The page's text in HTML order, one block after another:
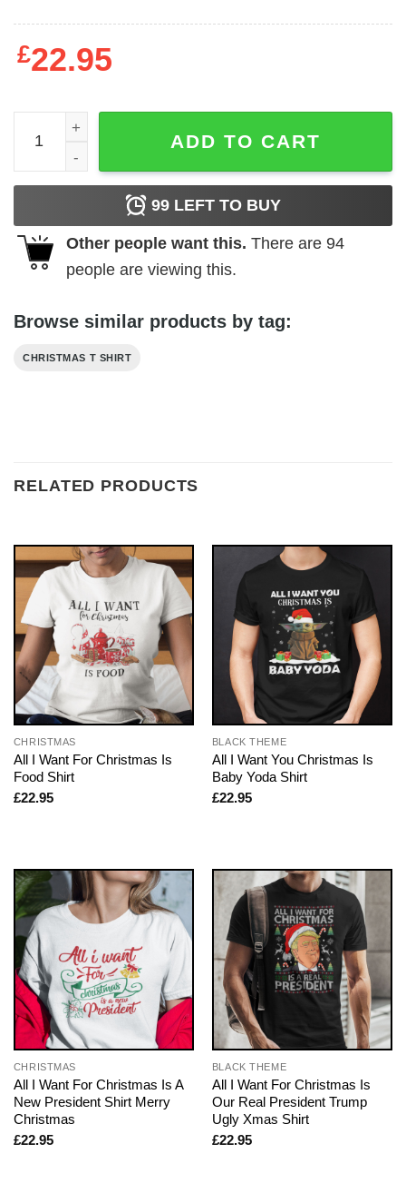
£22.95
Christmas Teacher Shirt Santa Talks To Teacher quantity
ADD TO CART
99 LEFT TO BUY
Other people want this. There are 94
people are viewing this.
Browse similar products by tag:
CHRISTMAS T SHIRT
RELATED PRODUCTS
CHRISTMAS
All I Want For Christmas Is
Food Shirt
£22.95
BLACK THEME
All I Want You Christmas Is
Baby Yoda Shirt
£22.95
CHRISTMAS
All I Want For Christmas Is A
New President Shirt Merry
Christmas
£22.95
BLACK THEME
All I Want For Christmas Is
Our Real President Trump
Ugly Xmas Shirt
£22.95